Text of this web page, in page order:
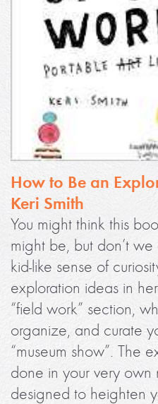
How to Be an
Keri Smith
You might think this
might be, but don’t
kid-like sense of
exploration ideas in
“field work” section,
organize, and curate
“museum show”. The
done in your very
designed to heighten